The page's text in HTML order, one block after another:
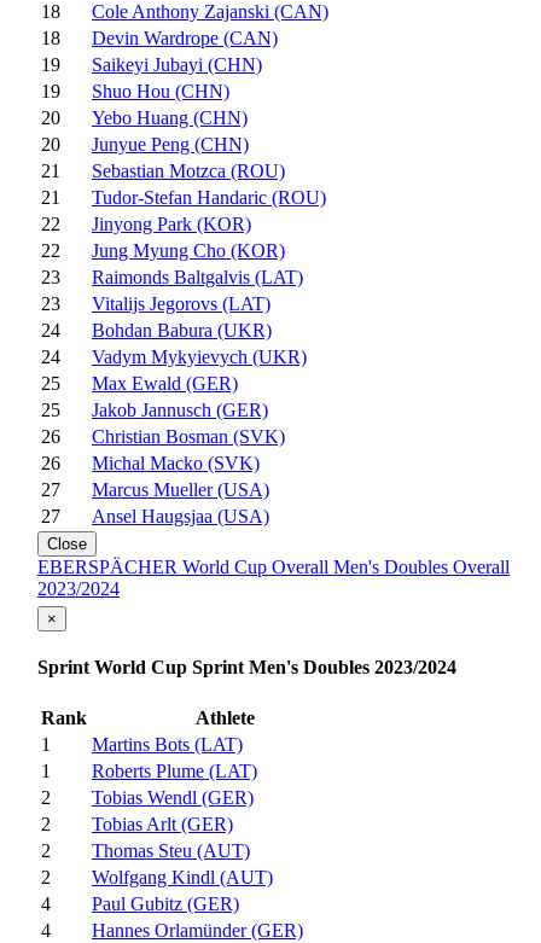
18
Cole Anthony Zajanski (CAN)
18
Devin Wardrope (CAN)
19
Saikeyi Jubayi (CHN)
19
Shuo Hou (CHN)
20
Yebo Huang (CHN)
20
Junyue Peng (CHN)
21
Sebastian Motzca (ROU)
21
Tudor-Stefan Handaric (ROU)
22
Jinyong Park (KOR)
22
Jung Myung Cho (KOR)
23
Raimonds Baltgalvis (LAT)
23
Vitalijs Jegorovs (LAT)
24
Bohdan Babura (UKR)
24
Vadym Mykyievych (UKR)
25
Max Ewald (GER)
25
Jakob Jannusch (GER)
26
Christian Bosman (SVK)
26
Michal Macko (SVK)
27
Marcus Mueller (USA)
27
Ansel Haugsjaa (USA)
Close
EBERSPÄCHER World Cup Overall Men's Doubles Overall
2023/2024
×
Sprint World Cup Sprint Men's Doubles 2023/2024
Rank
Athlete
1
Martins Bots (LAT)
1
Roberts Plume (LAT)
2
Tobias Wendl (GER)
2
Tobias Arlt (GER)
2
Thomas Steu (AUT)
2
Wolfgang Kindl (AUT)
4
Paul Gubitz (GER)
4
Hannes Orlamünder (GER)